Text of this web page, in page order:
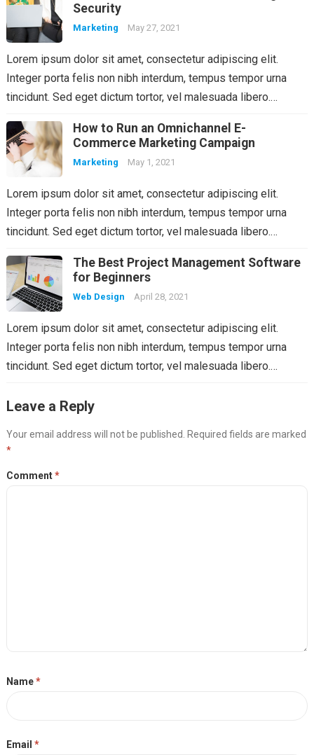
Security
Marketing May 27, 2021
Lorem ipsum dolor sit amet, consectetur adipiscing elit.
Integer porta felis non nibh interdum, tempus tempor urna
tincidunt. Sed eget dictum tortor, vel malesuada libero.…
How to Run an Omnichannel E-
Commerce Marketing Campaign
Marketing May 1, 2021
Lorem ipsum dolor sit amet, consectetur adipiscing elit.
Integer porta felis non nibh interdum, tempus tempor urna
tincidunt. Sed eget dictum tortor, vel malesuada libero.…
The Best Project Management Software
for Beginners
Web Design April 28, 2021
Lorem ipsum dolor sit amet, consectetur adipiscing elit.
Integer porta felis non nibh interdum, tempus tempor urna
tincidunt. Sed eget dictum tortor, vel malesuada libero.…
Leave a Reply
Your email address will not be published.
Required fields are marked
*
Comment*
Name*
Email *